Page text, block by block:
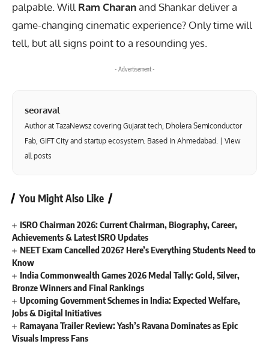
palpable. Will Ram Charanand Shankar deliver a
game-changing cinematic experience? Only time will
tell, but all signs point to a resounding yes.
- Advertisement -
seoraval
Author at TazaNewsz covering Gujarat tech, Dholera Semiconductor
Fab, GIFT City and startup ecosystem. Based in Ahmedabad. | View
all posts
You Might Also Like
ISRO Chairman 2026: Current Chairman, Biography, Career,
Achievements & Latest ISRO Updates
NEET Exam Cancelled 2026? Here’s Everything Students Need to
Know
India Commonwealth Games 2026 Medal Tally: Gold, Silver,
Bronze Winners and Final Rankings
Upcoming Government Schemes in India: Expected Welfare,
Jobs & Digital Initiatives
Ramayana Trailer Review: Yash’s Ravana Dominates as Epic
Visuals Impress Fans